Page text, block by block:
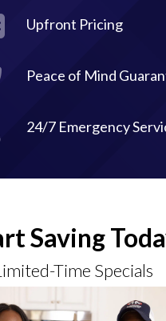
Upfront Pricing
Peace of Mind
24/7 Emergency
Saving
Time Specials